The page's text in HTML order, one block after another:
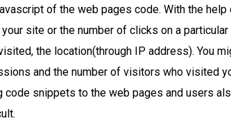
of the web pages code. With the
site or the number of clicks on a
the location(through IP address). You
and the number of visitors who visited
snippets to the web pages and users